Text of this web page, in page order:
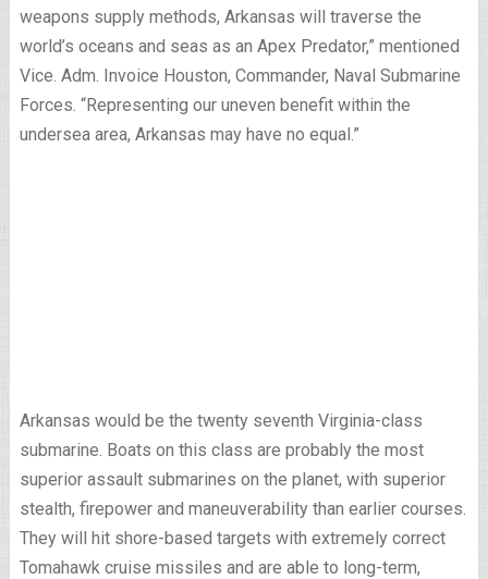
weapons supply methods, Arkansas will traverse the
world’s oceans and seas as an Apex Predator,” mentioned
Vice. Adm. Invoice Houston, Commander, Naval Submarine
Forces. “Representing our uneven benefit within the
undersea area, Arkansas may have no equal.”
Arkansas would be the twenty seventh Virginia-class
submarine. Boats on this class are probably the most
superior assault submarines on the planet, with superior
stealth, firepower and maneuverability than earlier courses.
They will hit shore-based targets with extremely correct
Tomahawk cruise missiles and are able to long-term,